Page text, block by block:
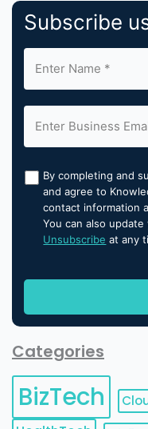
Subscribe
By completing and
and agree to
contact information
You can also update
Unsubscribe at any
Categories
BizTech